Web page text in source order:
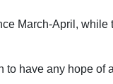
March-April, while
to have any hope of